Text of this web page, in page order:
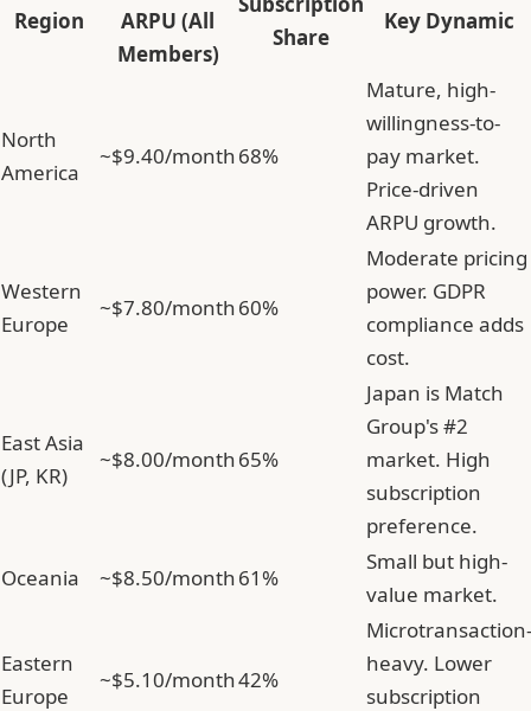
Region
ARPU (All
Members)
Share
Key Dynamic
North
America
~$9.40/month68%
Mature, high-
willingness-to-
pay market.
Price-driven
ARPU growth.
Western
Europe
~$7.80/month60%
Moderate pricing
power. GDPR
compliance adds
cost.
East Asia
(JP, KR)
~$8.00/month65%
Japan is Match
Group's #2
market. High
subscription
preference.
Oceania
~$8.50/month61%
Small but high-
value market.
Eastern
Europe
~$5.10/month42%
Microtransaction-
heavy. Lower
subscription